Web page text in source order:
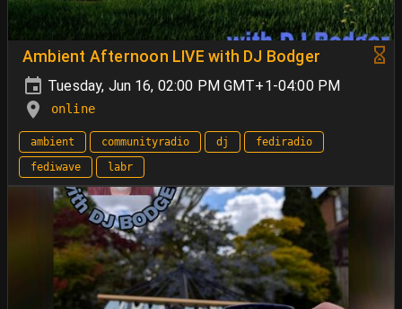
Ambient Afternoon LIVE with DJ Bodger
Tuesday, Jun 16, 02:00 PM GMT+1-04:00 PM
online
ambient communityradio dj
fediradio
fediwave
labr